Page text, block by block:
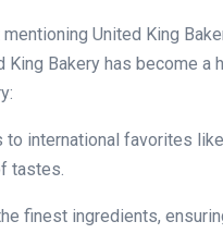
United King
Bakery has become a
international favorites
tastes.
finest ingredients,